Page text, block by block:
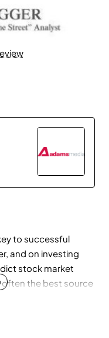
to successful
and on investing
stock market
often the best source
communicate with
By using these